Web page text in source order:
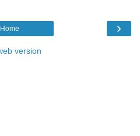
›
Home
version